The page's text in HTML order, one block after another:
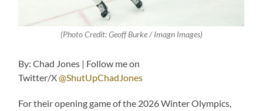
(Photo Credit: Geoff Burke / Imagn Images)
By: Chad Jones | Follow me on
Twitter/X@ShutUpChadJones
For their opening game of the 2026 Winter Olympics,